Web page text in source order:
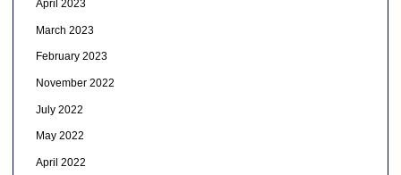
April 2023
March 2023
February 2023
November 2022
July 2022
May 2022
April 2022